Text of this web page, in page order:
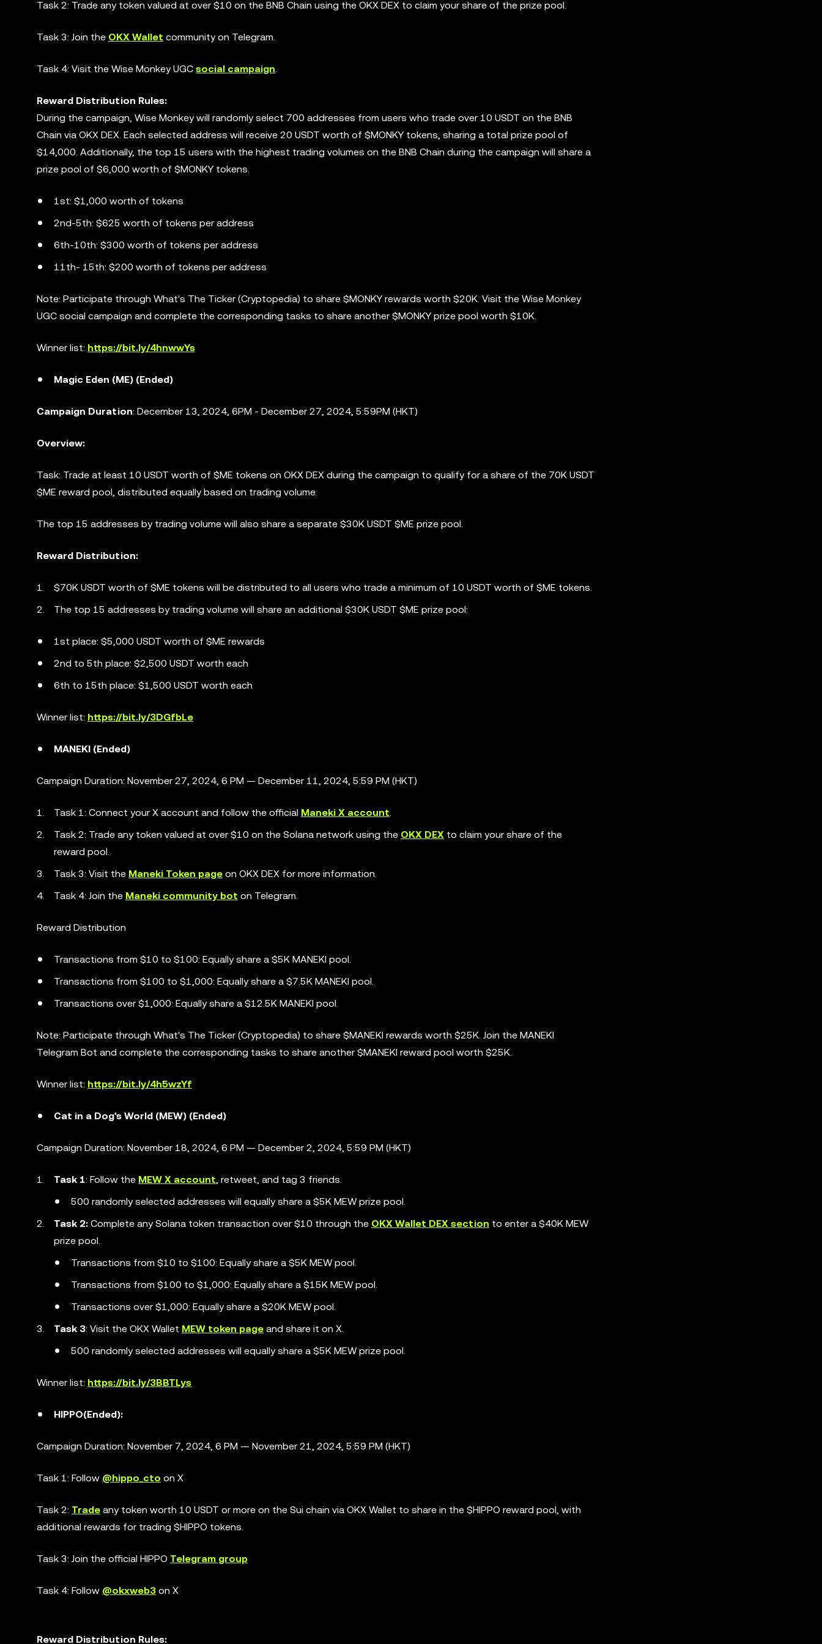
Task 2: Trade any token valued at over $10 on the BNB Chain using the OKX DEX to claim your share of the prize pool.
Task 3: Join the OKX Wallet community on Telegram.
Task 4: Visit the Wise Monkey UGC social campaign.
Reward Distribution Rules:
During the campaign, Wise Monkey will randomly select 700 addresses from users who trade over 10 USDT on the BNB
Chain via OKX DEX. Each selected address will receive 20 USDT worth of $MONKY tokens, sharing a total prize pool of
$14,000. Additionally, the top 15 users with the highest trading volumes on the BNB Chain during the campaign will share a
prize pool of $6,000 worth of $MONKY tokens.
1st: $1,000 worth of tokens
2nd-5th: $625 worth of tokens per address
6th-10th: $300 worth of tokens per address
11th- 15th: $200 worth of tokens per address
Note: Participate through What's The Ticker (Cryptopedia) to share $MONKY rewards worth $20K. Visit the Wise Monkey
UGC social campaign and complete the corresponding tasks to share another $MONKY prize pool worth $10K.
Winner list: https://bit.ly/4hnwwYs
Magic Eden (ME) (Ended)
Campaign Duration: December 13, 2024, 6PM - December 27, 2024, 5:59PM (HKT)
Overview:
Task: Trade at least 10 USDT worth of $ME tokens on OKX DEX during the campaign to qualify for a share of the 70K USDT
$ME reward pool, distributed equally based on trading volume.
The top 15 addresses by trading volume will also share a separate $30K USDT $ME prize pool.
Reward Distribution:
$70K USDT worth of $ME tokens will be distributed to all users who trade a minimum of 10 USDT worth of $ME tokens.
The top 15 addresses by trading volume will share an additional $30K USDT $ME prize pool:
1st place: $5,000 USDT worth of $ME rewards
2nd to 5th place: $2,500 USDT worth each
6th to 15th place: $1,500 USDT worth each
Winner list: https://bit.ly/3DGfbLe
MANEKI (Ended)
Campaign Duration: November 27, 2024, 6 PM — December 11, 2024, 5:59 PM (HKT)
Task 1: Connect your X account and follow the official Maneki X account.
Task 2: Trade any token valued at over $10 on the Solana network using the OKX DEX to claim your share of the
reward pool.
Task 3: Visit the Maneki Token page on OKX DEX for more information.
Task 4: Join the Maneki community bot on Telegram.
Reward Distribution
Transactions from $10 to $100: Equally share a $5K MANEKI pool.
Transactions from $100 to $1,000: Equally share a $7.5K MANEKI pool.
Transactions over $1,000: Equally share a $12.5K MANEKI pool.
Note: Participate through What's The Ticker (Cryptopedia) to share $MANEKI rewards worth $25K. Join the MANEKI
Telegram Bot and complete the corresponding tasks to share another $MANEKI reward pool worth $25K.
Winner list: https://bit.ly/4h5wzYf
Cat in a Dog's World (MEW) (Ended)
Campaign Duration: November 18, 2024, 6 PM — December 2, 2024, 5:59 PM (HKT)
Task 1: Follow the MEW X account, retweet, and tag 3 friends.
500 randomly selected addresses will equally share a $5K MEW prize pool.
Task 2: Complete any Solana token transaction over $10 through the OKX Wallet DEX section to enter a $40K MEW
prize pool.
Transactions from $10 to $100: Equally share a $5K MEW pool.
Transactions from $100 to $1,000: Equally share a $15K MEW pool.
Transactions over $1,000: Equally share a $20K MEW pool.
Task 3: Visit the OKX Wallet MEW token page and share it on X.
500 randomly selected addresses will equally share a $5K MEW prize pool.
Winner list: https://bit.ly/3BBTLys
HIPPO(Ended):
Campaign Duration: November 7, 2024, 6 PM — November 21, 2024, 5:59 PM (HKT)
Task 1: Follow @hippo_cto on X
Task 2: Trade any token worth 10 USDT or more on the Sui chain via OKX Wallet to share in the $HIPPO reward pool, with
additional rewards for trading $HIPPO tokens.
Task 3: Join the official HIPPO Telegram group
Task 4: Follow @okxweb3 on X
Reward Distribution Rules: